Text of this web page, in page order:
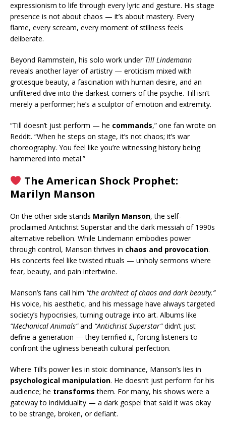
expressionism to life through every lyric and gesture. His stage
presence is not about chaos — it’s about mastery. Every
flame, every scream, every moment of stillness feels
deliberate.
Beyond Rammstein, his solo work under Till Lindemann
reveals another layer of artistry — eroticism mixed with
grotesque beauty, a fascination with human desire, and an
unfiltered dive into the darkest corners of the psyche. Till isn’t
merely a performer; he’s a sculptor of emotion and extremity.
“Till doesn’t just perform — he commands,” one fan wrote on
Reddit. “When he steps on stage, it’s not chaos; it’s war
choreography. You feel like you’re witnessing history being
hammered into metal.”
The American Shock Prophet:
Marilyn Manson
On the other side stands Marilyn Manson, the self-
proclaimed Antichrist Superstar and the dark messiah of 1990s
alternative rebellion. While Lindemann embodies power
through control, Manson thrives in chaos and provocation.
His concerts feel like twisted rituals — unholy sermons where
fear, beauty, and pain intertwine.
Manson’s fans call him “the architect of chaos and dark beauty.”
His voice, his aesthetic, and his message have always targeted
society’s hypocrisies, turning outrage into art. Albums like
“Mechanical Animals”and “Antichrist Superstar”didn’t just
define a generation — they terrified it, forcing listeners to
confront the ugliness beneath cultural perfection.
Where Till’s power lies in stoic dominance, Manson’s lies in
psychological manipulation. He doesn’t just perform for his
audience; he transforms them. For many, his shows were a
gateway to individuality — a dark gospel that said it was okay
to be strange, broken, or defiant.